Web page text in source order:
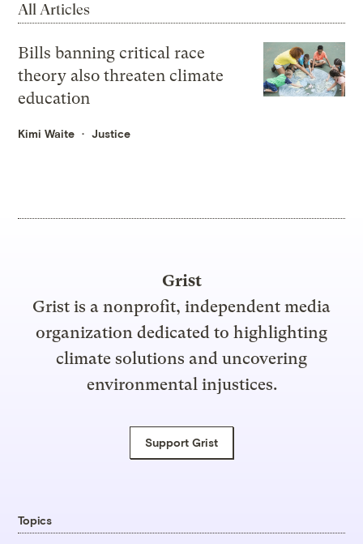
All Articles
Bills banning critical race
theory also threaten climate
education
Kimi Waite Justice
Grist
Grist is a nonprofit, independent media
organization dedicated to highlighting
climate solutions and uncovering
environmental injustices.
Support Grist
Topics